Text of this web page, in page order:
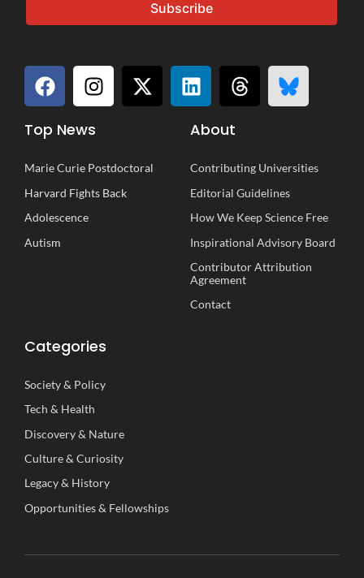
Subscribe
Top News
Marie Curie Postdoctoral
Harvard Fights Back
Adolescence
Autism
About
Contributing Universities
Editorial Guidelines
How We Keep Science Free
Inspirational Advisory Board
Contributor Attribution
Agreement
Contact
Categories
Society& Policy
Tech & Health
Discovery& Nature
Culture& Curiosity
Legacy& History
Opportunities& Fellowships